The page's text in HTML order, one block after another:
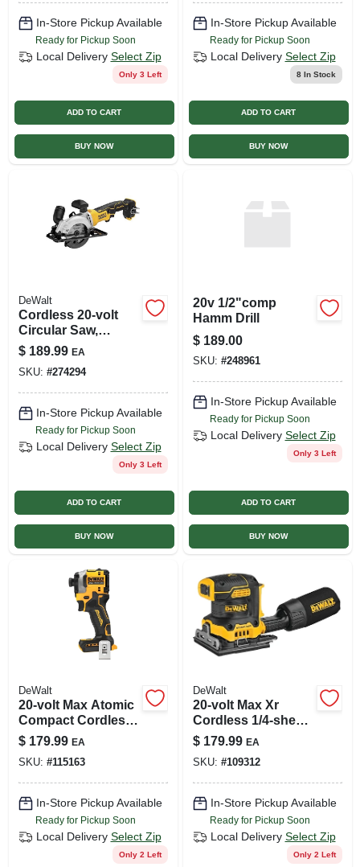
In-Store Pickup Available
Ready for Pickup Soon
Local Delivery Select Zip
Only 3 Left
ADD TO CART
BUY NOW
In-Store Pickup Available
Ready for Pickup Soon
Local Delivery Select Zip
8In Stock
ADD TO CART
BUY NOW
DeWalt
Cordless 20-volt
Circular Saw,
Brushless Motor,
4.5-in., Tool Only
$ 189.99 EA
SKU: #274294
In-Store Pickup Available
Ready for Pickup Soon
Local Delivery Select Zip
Only 3 Left
ADD TO CART
BUY NOW
20v 1/2"comp
Hamm Drill
$ 189.00
SKU: #248961
In-Store Pickup Available
Ready for Pickup Soon
Local Delivery Select Zip
Only 3 Left
ADD TO CART
BUY NOW
DeWalt
20-volt Max Atomic
Compact Cordless
Impact Driver,
Brushless Motor,
Tool Only
$ 179.99 EA
SKU: #115163
In-Store Pickup Available
Ready for Pickup Soon
Local Delivery Select Zip
Only 2 Left
DeWalt
20-volt Max Xr
Cordless 1/4-sheet
Sander, Variable
Speeds, Brushless
Motor, Tool Only
$ 179.99 EA
SKU: #109312
In-Store Pickup Available
Ready for Pickup Soon
Local Delivery Select Zip
Only 2 Left